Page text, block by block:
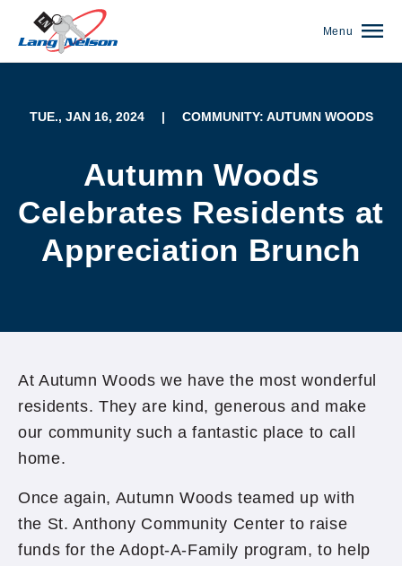
Menu
TUE., JAN 16, 2024 | COMMUNITY: AUTUMN WOODS
Autumn Woods
Celebrates Residents at
Appreciation Brunch
At Autumn Woods we have the most wonderful
residents. They are kind, generous and make
our community such a fantastic place to call
home.
Once again, Autumn Woods teamed up with
the St. Anthony Community Center to raise
funds for the Adopt-A-Family program, to help